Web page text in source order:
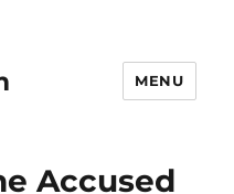
MENU
Accused